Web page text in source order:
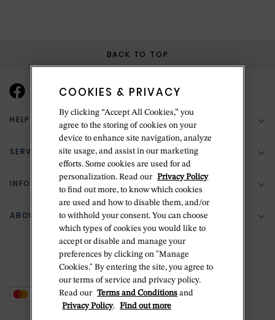
BACK TO TOP
HELP & SUPPORT
(888) 556-2127
Return Policy
Zillion Jewelry Insurance
Delivery Information
SERVICES
Bespoke Design
Jewelry Repair
Ring Size Guide
INFORMATION
Your Security
Terms & Conditions
Privacy Policy
Cookie Policy
ABOUT BETTERIDGE
The Betteridge Difference
Stores
COOKIES & PRIVACY
By clicking “Accept All Cookies,” you
agree to the storing of cookies on your
device to enhance site navigation, analyze
site usage, and assist in our marketing
efforts. Some cookies are used for ad
personalization. Read our Privacy Policy
to find out more, to know which cookies
are used and how to disable them, and/or
to withhold your consent. You can choose
which types of cookies you would like to
accept or disable and manage your
preferences by clicking on "Manage
Cookies." By entering the site, you agree to
our terms of service and privacy policy.
Read our Terms and Conditions and
Privacy Policy. Find out more